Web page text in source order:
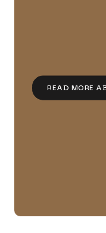
READ MORE